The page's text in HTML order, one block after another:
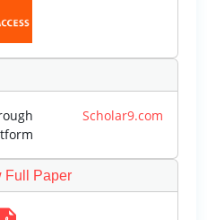
Scholar9.com
Full Paper